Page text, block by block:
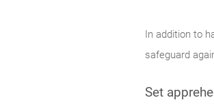
In addition to
safeguard
Set